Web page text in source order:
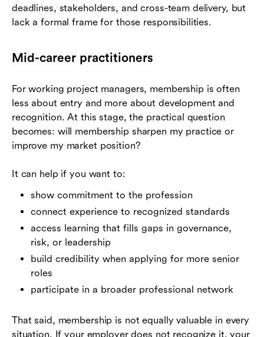
deadlines, stakeholders, and cross-team delivery, but
lack a formal frame for those responsibilities.
Mid-career practitioners
For working project managers, membership is often
less about entry and more about development and
recognition. At this stage, the practical question
becomes: will membership sharpen my practice or
improve my market position?
It can help if you want to:
show commitment to the profession
connect experience to recognized standards
access learning that fills gaps in governance,
risk, or leadership
build credibility when applying for more senior
roles
participate in a broader professional network
That said, membership is not equally valuable in every
situation. If your employer does not recognize it, your